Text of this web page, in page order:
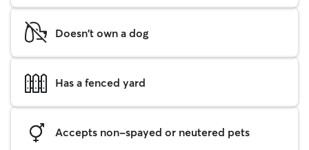
Doesn't own a dog
Has a fenced yard
Accepts non-spayed or neutered pets